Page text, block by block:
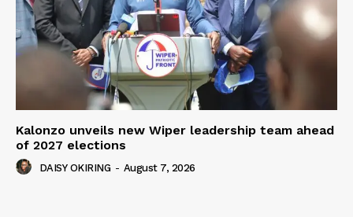
Kalonzo unveils new Wiper leadership team ahead
of 2027 elections
DAISY OKIRING - August 7, 2026